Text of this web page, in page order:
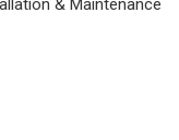
& Maintenance